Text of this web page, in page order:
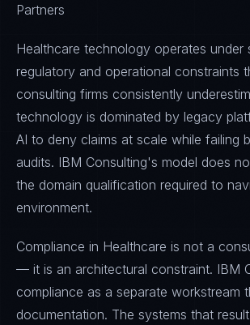
Partners
Healthcare technology operates under
regulatory and operational constraints
consulting firms consistently
technology is dominated by legacy
AI to deny claims at scale while failing
audits. IBM Consulting's model does
the domain qualification required to
environment.
Compliance in Healthcare is not a
— it is an architectural constraint. IBM
compliance as a separate workstream
documentation. The systems that